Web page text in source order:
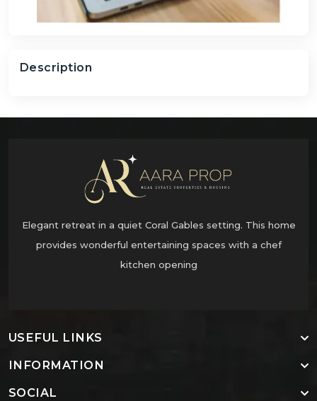
Description
Elegant retreat in a quiet Coral Gables setting. This home
provides wonderful entertaining spaces with a chef
kitchen opening
USEFUL LINKS
INFORMATION
SOCIAL